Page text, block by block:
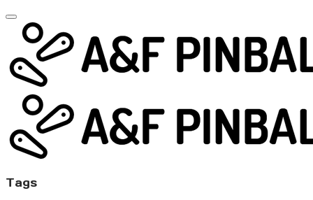
Tags